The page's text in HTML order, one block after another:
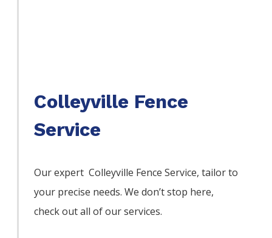
Colleyville Fence
Service
Our expert Colleyville FenceService, tailor to
your precise needs. We don’t stop here,
check out all of our services.